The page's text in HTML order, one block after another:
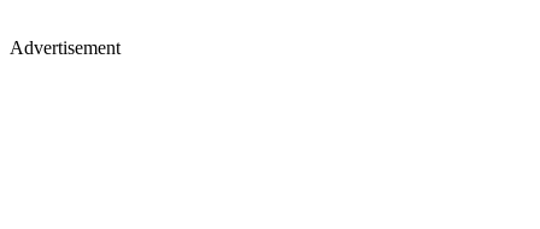
Advertisement